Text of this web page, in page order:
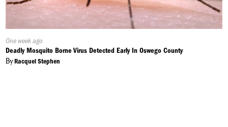
Published
On:
One week ago
Deadly Mosquito Borne Virus Detected Early In Oswego County
ByRacquel Stephen